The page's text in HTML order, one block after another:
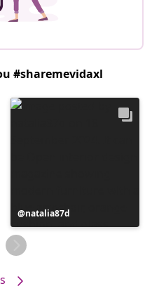
#sharemevidaxl
Post
published
by
natalia87d